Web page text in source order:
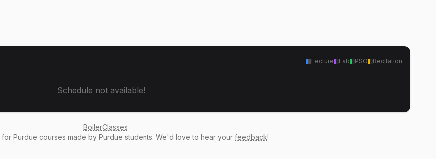
Lecture Lab PSO Recitation
Schedule not available!
BoilerClasses
for Purdue courses made by Purdue students. We'd love to hear your feedback!